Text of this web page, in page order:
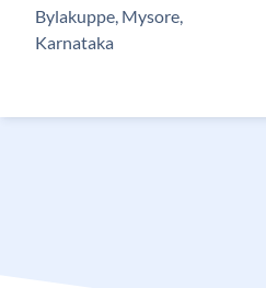
Bylakuppe, Mysore,
Karnataka